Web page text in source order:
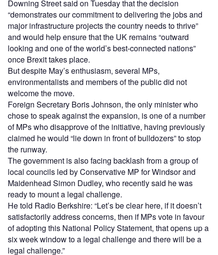
Downing Street said on Tuesday that the decision
“demonstrates our commitment to delivering the jobs and
major infrastructure projects the country needs to thrive”
and would help ensure that the UK remains “outward
looking and one of the world’s best-connected nations”
once Brexit takes place.
But despite May’s enthusiasm, several MPs,
environmentalists and members of the public did not
welcome the move.
Foreign Secretary Boris Johnson, the only minister who
chose to speak against the expansion, is one of a number
of MPs who disapprove of the initiative, having previously
claimed he would “lie down in front of bulldozers” to stop
the runway.
The government is also facing backlash from a group of
local councils led by Conservative MP for Windsor and
Maidenhead Simon Dudley, who recently said he was
ready to mount a legal challenge.
He told Radio Berkshire: “Let’s be clear here, if it doesn’t
satisfactorily address concerns, then if MPs vote in favour
of adopting this National Policy Statement, that opens up a
six week window to a legal challenge and there will be a
legal challenge.”